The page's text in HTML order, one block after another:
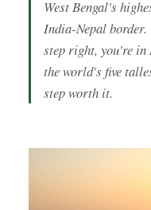
West Bengal's
India-Nepal
step right, you're in
the world's five
step worth it.